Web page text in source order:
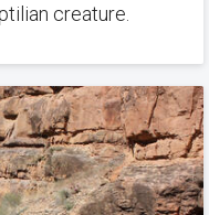
creature.